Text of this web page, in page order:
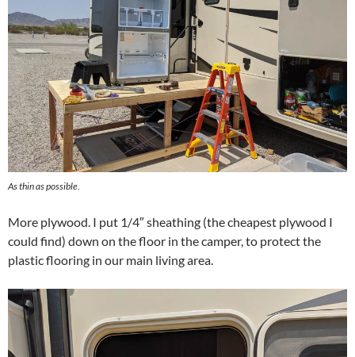
As thin as possible.
More plywood. I put 1/4″ sheathing (the cheapest plywood I
could find) down on the floor in the camper, to protect the
plastic flooring in our main living area.